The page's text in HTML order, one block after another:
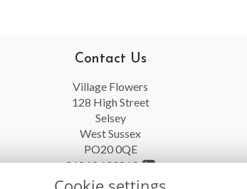
Contact Us
Village Flowers
128 High Street
Selsey
West Sussex
PO20 0QE
01243 602863